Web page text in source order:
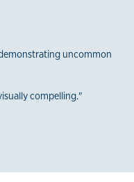
uncommon
compelling."